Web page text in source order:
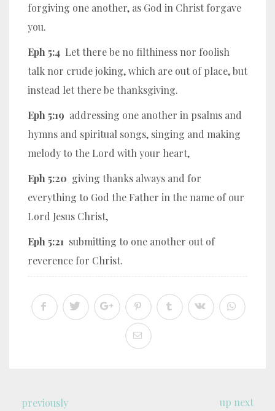
forgiving one another, as God in Christ forgave
you.
Eph 5:4 Let there be no filthiness nor foolish
talk nor crude joking, which are out of place, but
instead let there be thanksgiving.
Eph 5:19 addressing one another in psalms and
hymns and spiritual songs, singing and making
melody to the Lord with your heart,
Eph 5:20 giving thanks always and for
everything to God the Father in the name of our
Lord Jesus Christ,
Eph 5:21 submitting to one another out of
reverence for Christ.
previously up next